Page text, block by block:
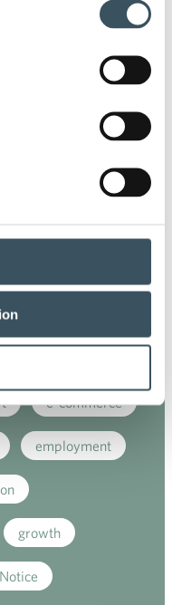
Collective agreement
e-commerce
employment
growth
Notice